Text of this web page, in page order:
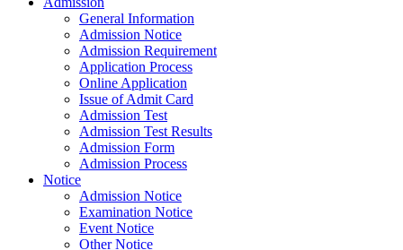
General Information
Admission Notice
Admission Requirement
Application Process
Online Application
Issue of Admit Card
Admission Test
Admission Test Results
Admission Form
Admission Process
Notice
Admission Notice
Examination Notice
Event Notice
Other Notice